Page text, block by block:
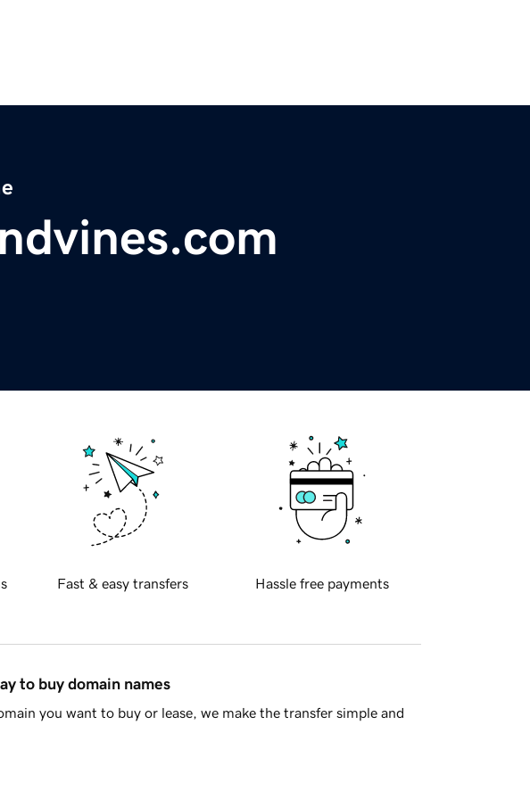
Fast & easy transfers Hassle free payments
to buy domain names
you want to buy or lease, we make the transfer simple and